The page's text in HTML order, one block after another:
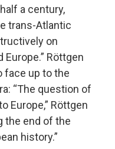
a century,
trans-Atlantic
on
Röttgen
face up to the
“The question of
Europe,” Röttgen
the end of the
history.”